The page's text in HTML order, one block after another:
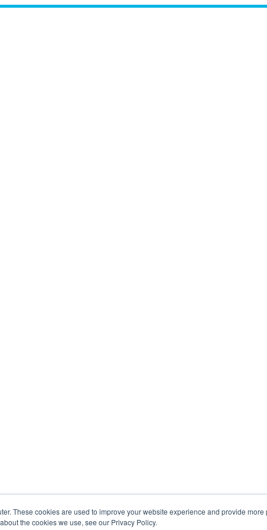
These cookies are used to improve your website experience and provide
the cookies we use, see our Privacy Policy.